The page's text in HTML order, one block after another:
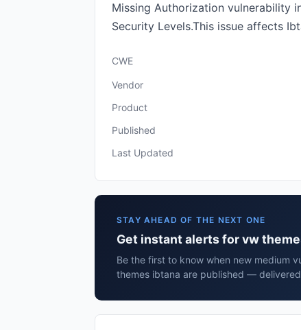
Missing Authorization vulnerability
Security Levels.This issue affects
CWE
Vendor
Product
Published
Last Updated
STAY AHEAD OF THE NEXT ONE
Get instant alerts for vw
Be the first to know when new medium
themes ibtana are published —